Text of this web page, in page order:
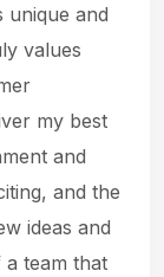
unique and
values
my best
and
and the
ideas and
a team that